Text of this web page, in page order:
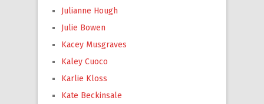
Julianne Hough
Julie Bowen
Kacey Musgraves
Kaley Cuoco
Karlie Kloss
Kate Beckinsale